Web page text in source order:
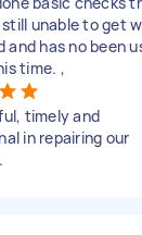
unable to get
and has no been
time. ,
timely and
in repairing our